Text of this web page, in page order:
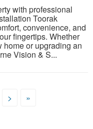
with professional
Toorak
convenience, and
fingertips. Whether
or upgrading an
Vision & S...
> »